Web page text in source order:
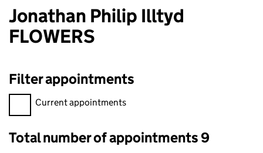
Jonathan Philip Illtyd
FLOWERS
Filter appointments
Filter appointments, selecting an input will reload the page.
Current appointments
Total number of appointments 9